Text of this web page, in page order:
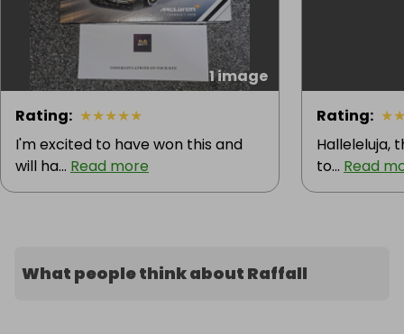
1 image
Rating: ★★★★★
I'm excited to have won this and
will ha... Read more
Rating: ★
Halleleluja,
to... Read
What people think about Raffall